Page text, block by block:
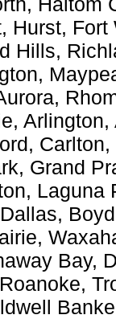
Hurst, Fort
Hills,
Grand
Laguna
Bay,